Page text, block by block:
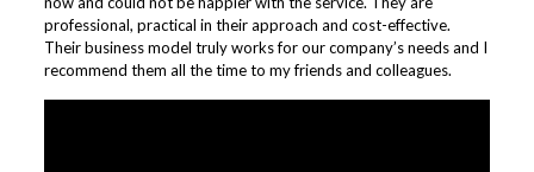
professional, practical in their approach and cost-effective.
Their business model truly works for our company’s needs and I
recommend them all the time to my friends and colleagues.